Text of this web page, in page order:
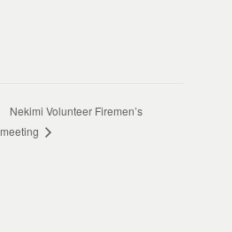
Nekimi Volunteer Firemen’s
meeting